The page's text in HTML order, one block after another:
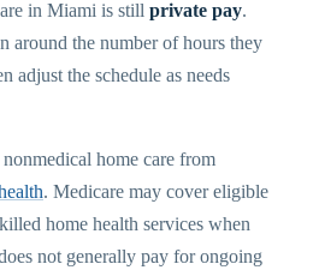
in Miami is still private pay.
around the number of hours they
adjust the schedule as needs
home care from
. Medicare may cover eligible
home health services when
not generally pay for ongoing